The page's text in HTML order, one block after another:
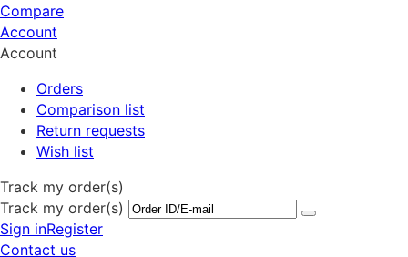
Compare
Account
Account
Orders
Comparison list
Return requests
Wish list
Track my order(s)
Track my order(s)
Sign inRegister
Contact us